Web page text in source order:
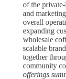
of the
and
overall
expanding
wholesale
scalable
together
community
offerings